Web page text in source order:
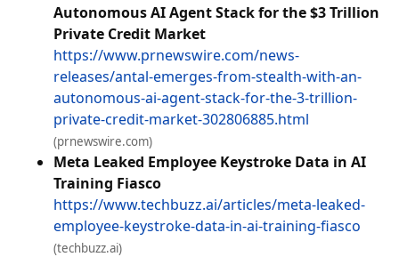
Autonomous AI Agent Stack for the $3 Trillion
Private Credit Market
https://www.prnewswire.com/news-
releases/antal-emerges-from-stealth-with-an-
autonomous-ai-agent-stack-for-the-3-trillion-
private-credit-market-302806885.html
(prnewswire.com)
Meta Leaked Employee Keystroke Data in AI
Training Fiasco
https://www.techbuzz.ai/articles/meta-leaked-
employee-keystroke-data-in-ai-training-fiasco
(techbuzz.ai)